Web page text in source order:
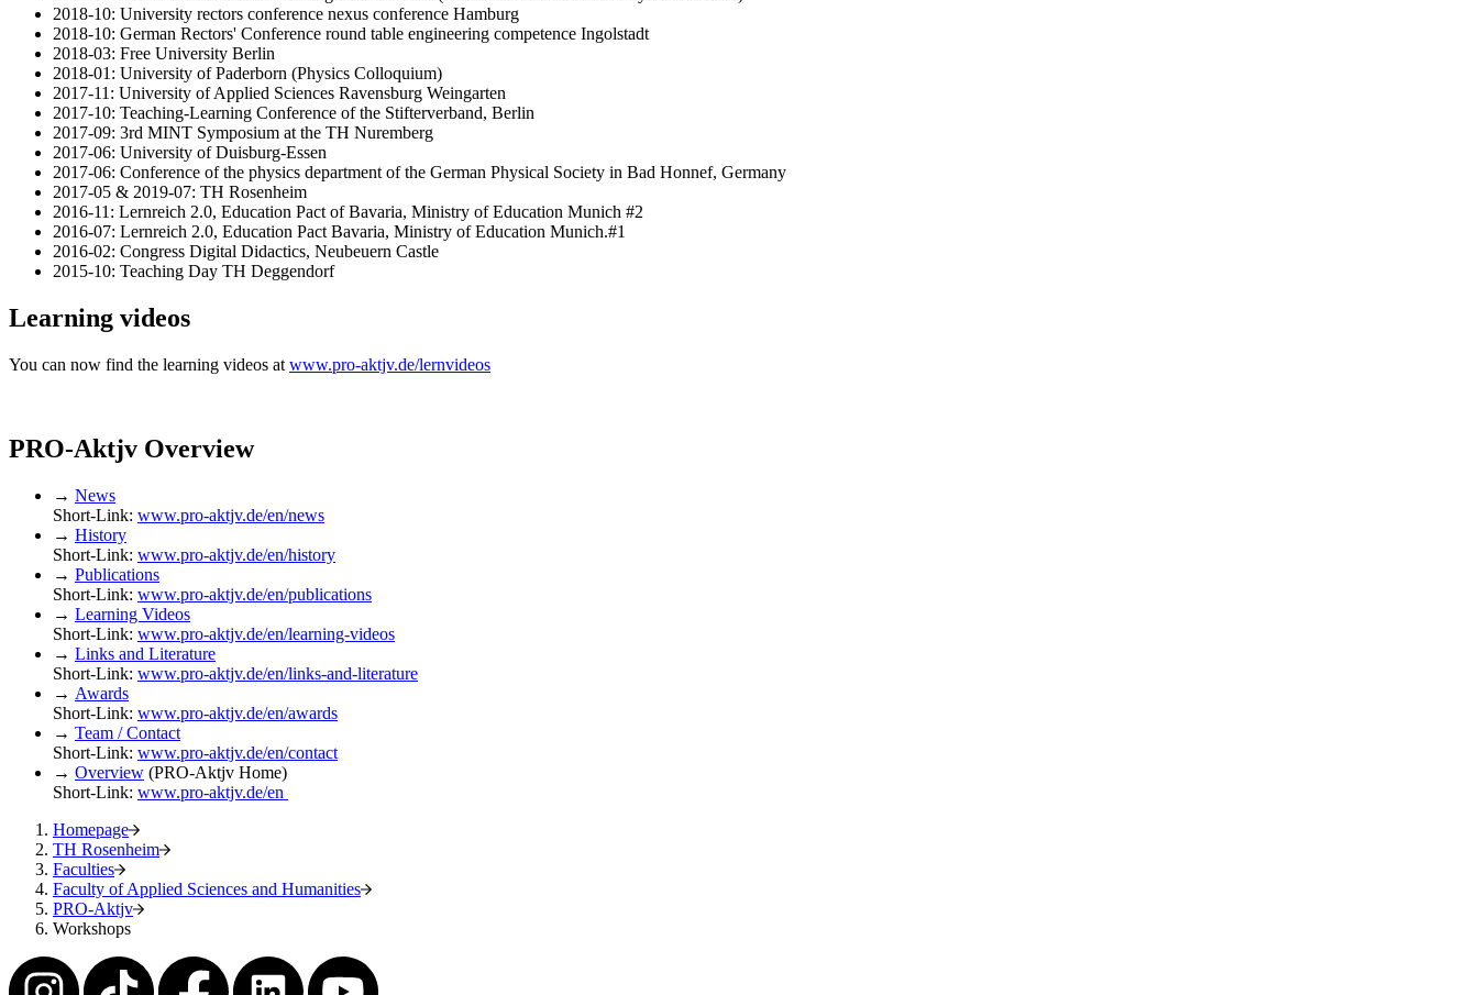
2018-10: University rectors conference nexus conference Hamburg
2018-10: German Rectors' Conference round table engineering competence Ingolstadt
2018-03: Free University Berlin
2018-01: University of Paderborn (Physics Colloquium)
2017-11: University of Applied Sciences Ravensburg Weingarten
2017-10: Teaching-Learning Conference of the Stifterverband, Berlin
2017-09: 3rd MINT Symposium at the TH Nuremberg
2017-06: University of Duisburg-Essen
2017-06: Conference of the physics department of the German Physical Society in Bad Honnef, Germany
2017-05 & 2019-07: TH Rosenheim
2016-11: Lernreich 2.0, Education Pact of Bavaria, Ministry of Education Munich #2
2016-07: Lernreich 2.0, Education Pact Bavaria, Ministry of Education Munich.#1
2016-02: Congress Digital Didactics, Neubeuern Castle
2015-10: Teaching Day TH Deggendorf
Learning videos
You can now find the learning videos at www.pro-aktjv.de/lernvideos
PRO-Aktjv Overview
→ News
Short-Link: www.pro-aktjv.de/en/news
→ History
Short-Link: www.pro-aktjv.de/en/history
→ Publications
Short-Link: www.pro-aktjv.de/en/publications
→ Learning Videos
Short-Link: www.pro-aktjv.de/en/learning-videos
→ Links and Literature
Short-Link: www.pro-aktjv.de/en/links-and-literature
→ Awards
Short-Link: www.pro-aktjv.de/en/awards
→ Team / Contact
Short-Link: www.pro-aktjv.de/en/contact
→ Overview (PRO-Aktjv Home)
Short-Link: www.pro-aktjv.de/en
Homepage
TH Rosenheim
Faculties
Faculty of Applied Sciences and Humanities
PRO-Aktjv
Workshops